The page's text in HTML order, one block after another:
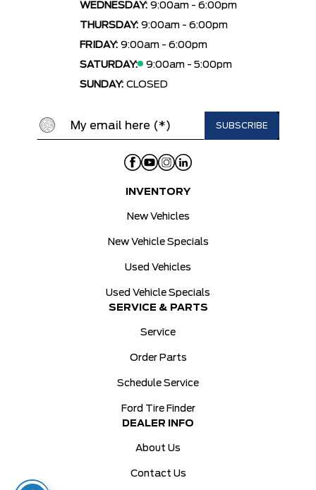
WEDNESDAY: 9:00am - 6:00pm
THURSDAY: 9:00am - 6:00pm
FRIDAY: 9:00am - 6:00pm
SATURDAY:
9:00am - 5:00pm
SUNDAY: CLOSED
INVENTORY
New Vehicles
New Vehicle Specials
Used Vehicles
Used Vehicle Specials
SERVICE & PARTS
Service
Order Parts
Schedule Service
Ford Tire Finder
DEALER INFO
About Us
Contact Us